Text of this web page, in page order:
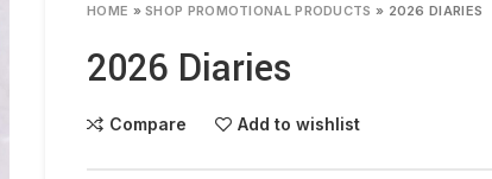
HOME »SHOP PROMOTIONAL PRODUCTS » 2026 DIARIES
2026 Diaries
Compare Add to wishlist